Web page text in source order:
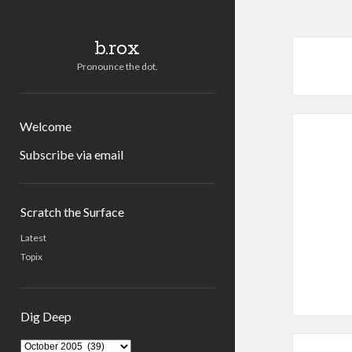
b.rox
Pronounce the dot.
Welcome
Subscribe via email
Scratch the Surface
Latest
Topix
Dig Deep
Dig